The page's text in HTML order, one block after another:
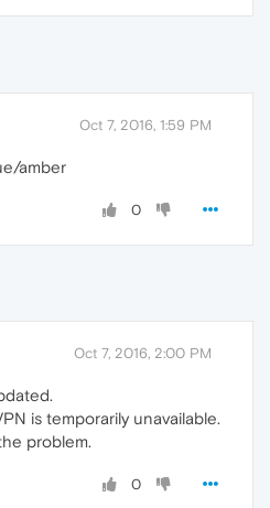
Oct 7, 2016, 1:59 PM
amber
0
Oct 7, 2016, 2:00 PM
is temporarily unavailable.
problem.
0